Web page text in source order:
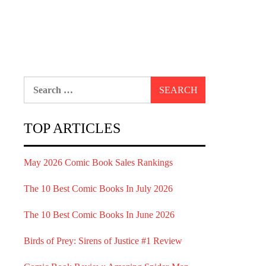
TOP ARTICLES
May 2026 Comic Book Sales Rankings
The 10 Best Comic Books In July 2026
The 10 Best Comic Books In June 2026
Birds of Prey: Sirens of Justice #1 Review